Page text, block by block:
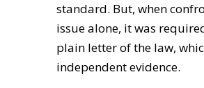
standard. But, when
issue alone, it was
plain letter of the law,
independent evidence.